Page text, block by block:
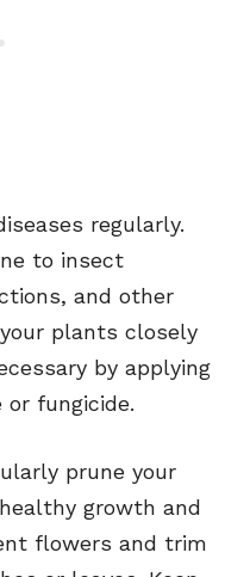
regularly.
to insect
and other
plants closely
by applying
fungicide.
prune your
growth and
flowers and trim